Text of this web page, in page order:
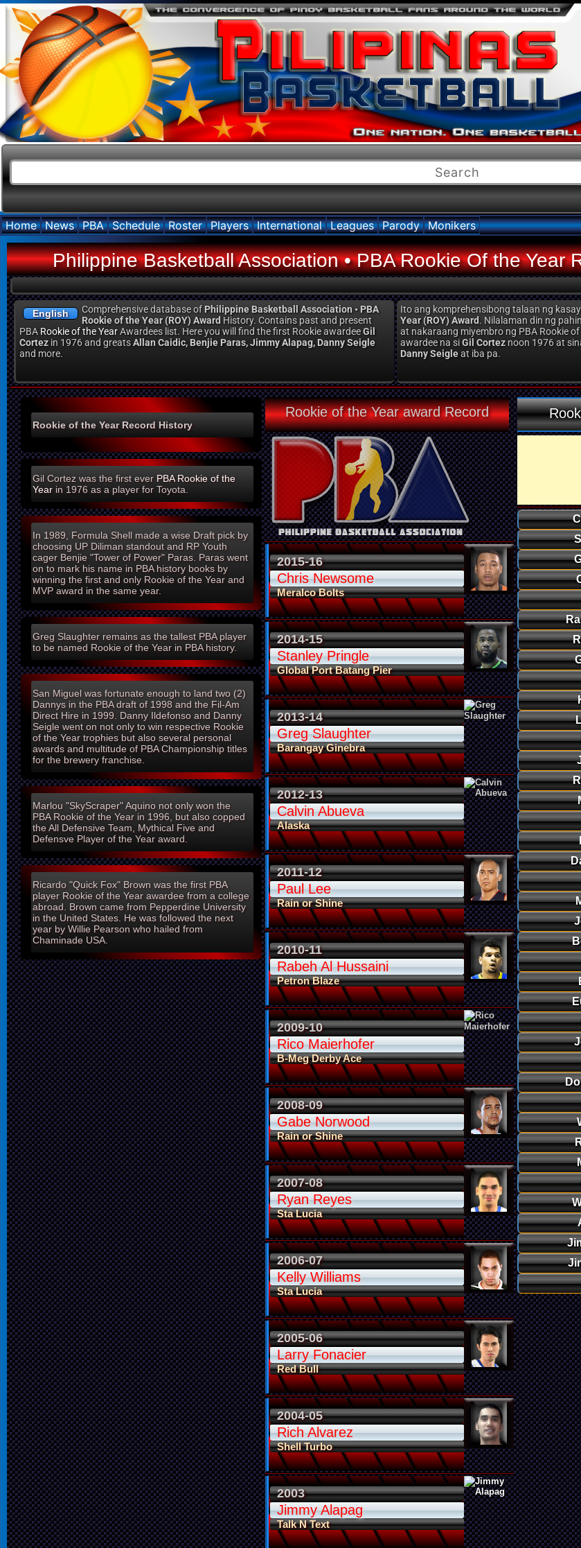
Home News PBA Schedule Roster Players International Leagues Parody Monikers
Philippine Basketball Association • PBA Rookie Of the Year
English Comprehensive database of Philippine Basketball Association • PBA
Rookie of the Year (ROY) Award History. Contains past and present
PBA Rookie of the YearAwardees list. Here you will find the first Rookie awardeeGil
Cortez in 1976 and greatsAllan Caidic, Benjie Paras, Jimmy Alapag, Danny Seigle
and more.
Ito ang komprehensibong talaan ng
Year (ROY) Award. Nilalaman din ng
at nakaraang miyembro ng PBA Rookie
awardee na siGil Corteznoon 1976 at
Danny Seigleat iba pa.
Rookie of the Year Record History
Gil Cortez was the first ever PBA Rookie of the
Year in 1976 as a player for Toyota.
In 1989, Formula Shell made a wise Draft pick by
choosing UP Diliman standout and RP Youth
cager Benjie "Tower of Power" Paras. Paras went
on to mark his name in PBA history books by
winning the first and only Rookie of the Year and
MVP award in the same year.
Greg Slaughter remains as the tallest PBA player
to be named Rookie of the Year in PBA history.
San Miguel was fortunate enough to land two (2)
Dannys in the PBA draft of 1998 and the Fil-Am
Direct Hire in 1999. Danny Ildefonso and Danny
Seigle went on not only to win respective Rookie
of the Year trophies but also several personal
awards and multitude of PBA Championship titles
for the brewery franchise.
Marlou "SkyScraper" Aquino not only won the
PBA Rookie of the Year in 1996, but also copped
the All Defensive Team, Mythical Five and
Defensve Player of the Year award.
Ricardo "Quick Fox" Brown was the first PBA
player Rookie of the Year awardee from a college
abroad. Brown came from Pepperdine University
in the United States. He was followed the next
year by Willie Pearson who hailed from
Chaminade USA.
Rookie of the Year award Record
2015-16
Chris Newsome
Meralco Bolts
2014-15
Stanley Pringle
Global Port Batang Pier
2013-14
Greg Slaughter
Barangay Ginebra
2012-13
Calvin Abueva
Alaska
2011-12
Paul Lee
Rain or Shine
2010-11
Rabeh Al Hussaini
Petron Blaze
2009-10
Rico Maierhofer
B-Meg Derby Ace
2008-09
Gabe Norwood
Rain or Shine
2007-08
Ryan Reyes
Sta Lucia
2006-07
Kelly Williams
Sta Lucia
2005-06
Larry Fonacier
Red Bull
2004-05
Rich Alvarez
Shell Turbo
2003
Jimmy Alapag
Talk N Text